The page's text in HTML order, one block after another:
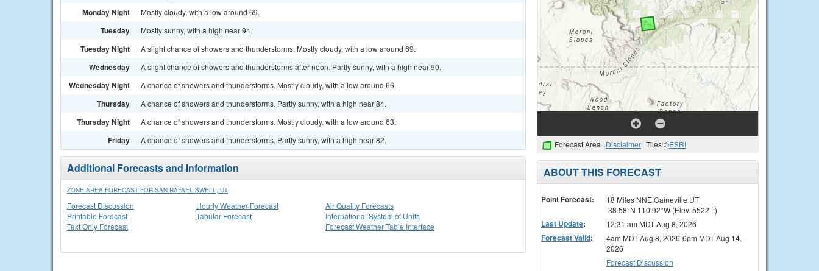
Monday Night Mostly cloudy, with a low around 69.
Tuesday Mostly sunny, with a high near 94.
Tuesday Night A slight chance of showers and thunderstorms. Mostly cloudy, with a low around 69.
Wednesday A slight chance of showers and thunderstorms after noon. Partly sunny, with a high near 90.
Wednesday Night A chance of showers and thunderstorms. Mostly cloudy, with a low around 66.
Thursday A chance of showers and thunderstorms. Partly sunny, with a high near 84.
Thursday Night A chance of showers and thunderstorms. Mostly cloudy, with a low around 63.
Friday A chance of showers and thunderstorms. Partly sunny, with a high near 82.
Additional Forecasts and Information
ZONE AREA FORECAST FOR SAN RAFAEL SWELL, UT
Forecast Discussion
Printable Forecast
Text Only Forecast
Hourly Weather Forecast
Tabular Forecast
Air Quality Forecasts
International System of Units
Forecast Weather Table Interface
Forecast Area Disclaimer Tiles ©ESRI
ABOUT THIS FORECAST
Point Forecast:
18 Miles NNE Caineville UT
38.58°N 110.92°W (Elev. 5522 ft)
Last Update: 12:31 am MDT Aug 8, 2026
Forecast Valid:
4am MDT Aug 8, 2026-6pm MDT Aug 14,
2026
Forecast Discussion